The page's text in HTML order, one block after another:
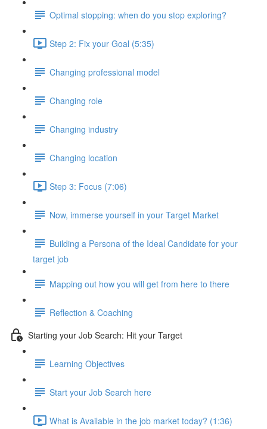
Optimal stopping: when do you stop exploring?
Step 2: Fix your Goal (5:35)
Changing professional model
Changing role
Changing industry
Changing location
Step 3: Focus (7:06)
Now, immerse yourself in your Target Market
Building a Persona of the Ideal Candidate for your
target job
Mapping out how you will get from here to there
Reflection & Coaching
Starting your Job Search: Hit your Target
Learning Objectives
Start your Job Search here
What is Available in the job market today? (1:36)